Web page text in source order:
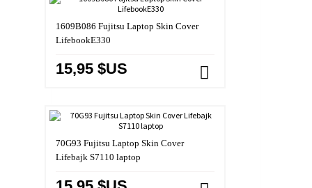
1609B086 Fujitsu Laptop Skin Cover
LifebookE330
15,95 $US
70G93 Fujitsu Laptop Skin Cover
Lifebajk S7110 laptop